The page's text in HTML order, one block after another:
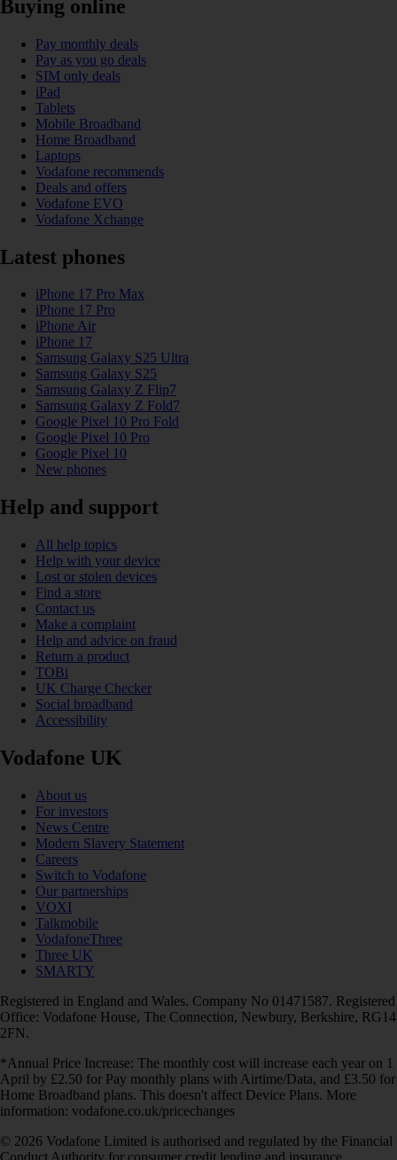
Buying online
Pay monthly deals
Pay as you go deals
SIM only deals
iPad
Tablets
Mobile Broadband
Home Broadband
Laptops
Vodafone recommends
Deals and offers
Vodafone EVO
Vodafone Xchange
Latest phones
iPhone 17 Pro Max
iPhone 17 Pro
iPhone Air
iPhone 17
Samsung Galaxy S25 Ultra
Samsung Galaxy S25
Samsung Galaxy Z Flip7
Samsung Galaxy Z Fold7
Google Pixel 10 Pro Fold
Google Pixel 10 Pro
Google Pixel 10
New phones
Help and support
All help topics
Help with your device
Lost or stolen devices
Find a store
Contact us
Make a complaint
Help and advice on fraud
Return a product
TOBi
UK Charge Checker
Social broadband
Accessibility
Vodafone UK
About us
For investors
News Centre
Modern Slavery Statement
Careers
Switch to Vodafone
Our partnerships
VOXI
Talkmobile
VodafoneThree
Three UK
SMARTY
Registered in England and Wales. Company No 01471587. Registered
Office: Vodafone House, The Connection, Newbury, Berkshire, RG14
2FN.
*Annual Price Increase: The monthly cost will increase each year on 1
April by £2.50 for Pay monthly plans with Airtime/Data, and £3.50 for
Home Broadband plans. This doesn't affect Device Plans. More
information: vodafone.co.uk/pricechanges
© 2026 Vodafone Limited is authorised and regulated by the Financial
Conduct Authority for consumer credit lending and insurance